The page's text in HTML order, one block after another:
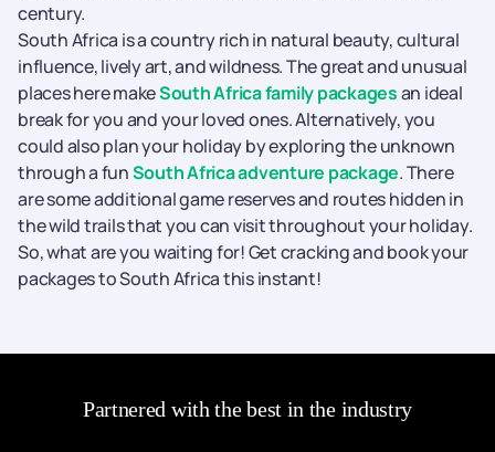
century.
South Africa is a country rich in natural beauty, cultural
influence, lively art, and wildness. The great and unusual
places here makeSouth Africa family packagesan ideal
break for you and your loved ones. Alternatively, you
could also plan your holiday by exploring the unknown
through a funSouth Africa adventure package. There
are some additional game reserves and routes hidden in
the wild trails that you can visit throughout your holiday.
So, what are you waiting for! Get cracking and book your
packages to South Africa this instant!
Partnered with the best in the industry